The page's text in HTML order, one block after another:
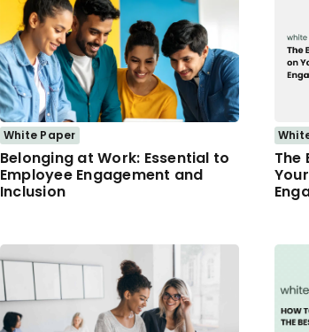
White Paper
Belonging at Work: Essential to
Employee Engagement and
Inclusion
The